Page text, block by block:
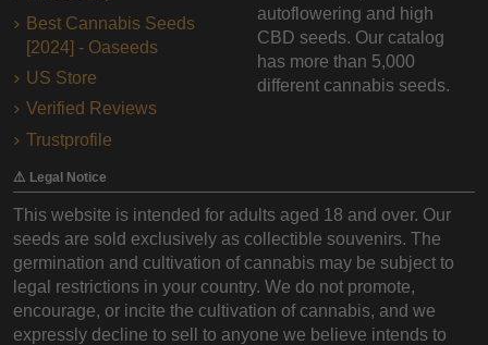
Best Cannabis Seeds
[2024] - Oaseeds
US Store
Verified Reviews
Trustprofile
autoflowering and high
CBD seeds. Our catalog
has more than 5,000
different cannabis seeds.
⚠️ Legal Notice
This website is intended for adults aged 18 and over. Our
seeds are sold exclusively as collectible souvenirs. The
germination and cultivation of cannabis may be subject to
legal restrictions in your country. We do not promote,
encourage, or incite the cultivation of cannabis, and we
expressly decline to sell to anyone we believe intends to